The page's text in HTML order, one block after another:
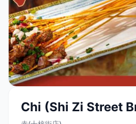
Chi (Shi Zi Street